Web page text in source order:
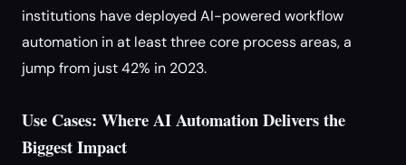
institutions have deployed AI-powered workflow
automation in at least three core process areas, a
jump from just 42% in 2023.
Use Cases: Where AI Automation Delivers the
Biggest Impact